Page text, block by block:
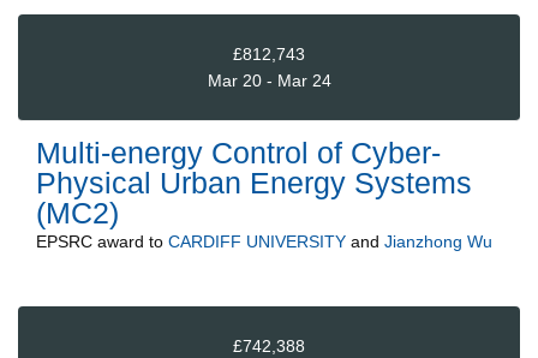
£812,743
Mar 20 - Mar 24
Multi-energy Control of Cyber-
Physical Urban Energy Systems
(MC2)
EPSRC award to CARDIFF UNIVERSITY and Jianzhong Wu
£742,388